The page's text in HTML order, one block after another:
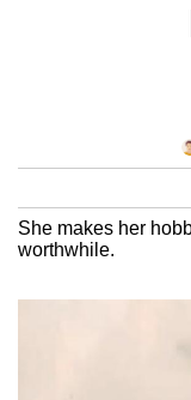
She makes her
worthwhile.